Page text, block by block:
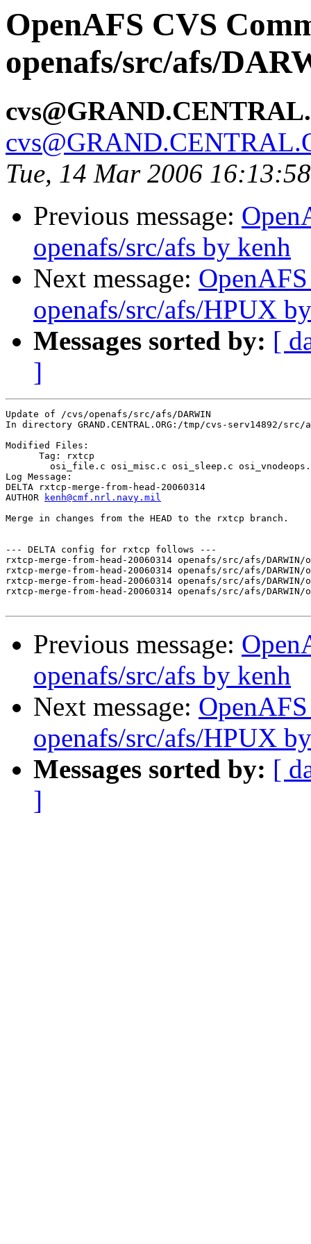
OpenAFS CVS
openafs/src/afs/
Tue, 14 Mar 2006
Previous message:
openafs/src/afs by kenh
Next message:
openafs/src/afs/HPUX
Messages sorted by: [
]
Update of /cvs/openafs/src/afs/DARWIN
In directory GRAND.CENTRAL.ORG:/tmp/cvs-serv14892/src/
Modified Files:
      Tag: rxtcp
Log Message:
DELTA rxtcp-merge-from-head-20060314
AUTHOR
kenh@cmf.nrl.navy.mil
Merge in changes from the HEAD to the rxtcp branch.
--- DELTA config for rxtcp follows ---
rxtcp-merge-from-head-20060314 openafs/src/afs/
rxtcp-merge-from-head-20060314 openafs/src/afs/
rxtcp-merge-from-head-20060314 openafs/src/afs/
rxtcp-merge-from-head-20060314 openafs/src/afs/
Previous message:
openafs/src/afs by kenh
Next message:
openafs/src/afs/HPUX
Messages sorted by: [
]